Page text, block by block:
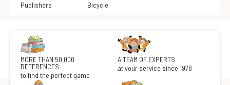
Publishers Bicycle
MORE THAN 50,000
REFERENCES
to find the perfect game
A TEAM OF EXPERTS
at your service since 1978